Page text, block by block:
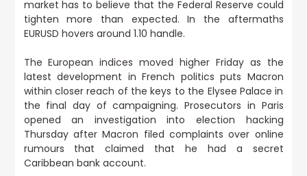
market has to believe that the Federal Reserve could
tighten more than expected. In the aftermaths
EURUSD hovers around 1.10 handle.
The European indices moved higher Fridayas the
latest development in French politics puts Macron
within closer reach of the keys to the Elysee Palace in
the final day of campaigning. Prosecutors in Paris
opened an investigation into election hacking
Thursday after Macron filed complaints over online
rumours that claimed that he had a secret
Caribbean bank account.